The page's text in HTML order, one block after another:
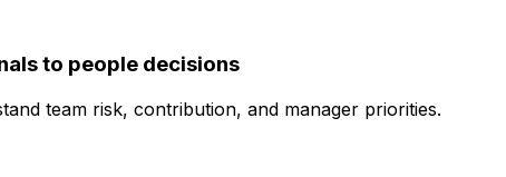
to people decisions
team risk, contribution, and manager priorities.